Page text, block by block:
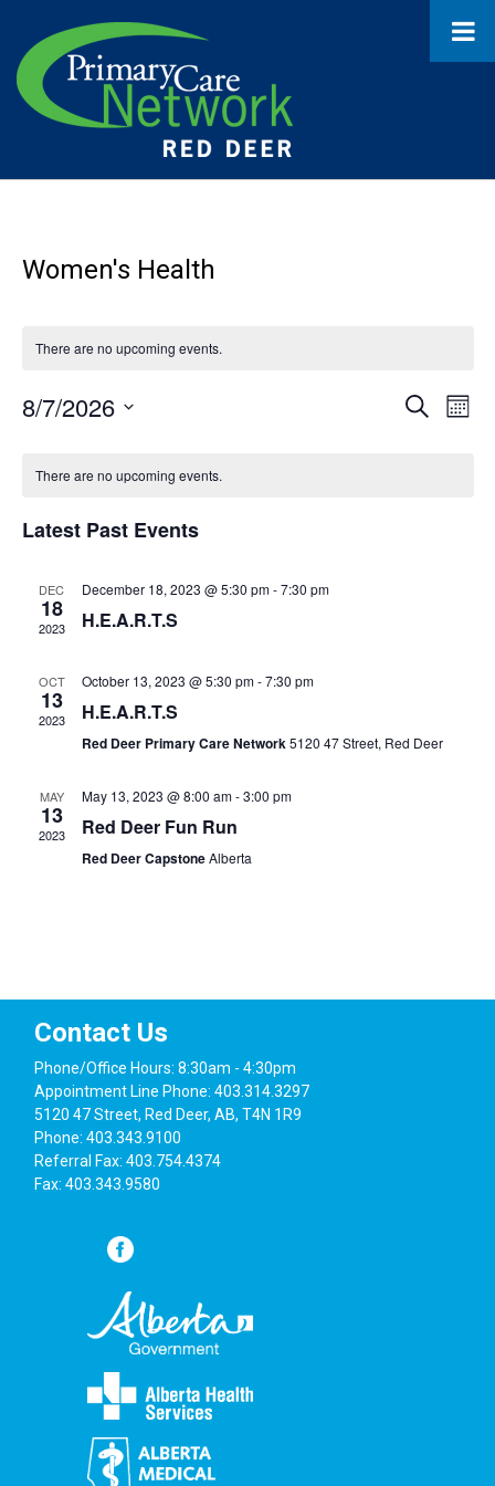
Women's Health
There are no upcoming events.
Search
Month
8/7/2026
Calendar
Events
There are no upcoming events.
Latest Past Events
DEC
18
2023
December 18, 2023 @ 5:30 pm-7:30 pm
H.E.A.R.T.S
OCT
13
2023
October 13, 2023 @ 5:30 pm-7:30 pm
H.E.A.R.T.S
Red Deer Primary Care Network5120 47 Street, Red Deer
MAY
13
2023
May 13, 2023 @ 8:00 am-3:00 pm
Red Deer Fun Run
Red Deer CapstoneAlberta
Contact Us
Phone/Office Hours: 8:30am - 4:30pm
Appointment Line Phone: 403.314.3297
5120 47 Street, Red Deer, AB, T4N 1R9
Phone: 403.343.9100
Referral Fax: 403.754.4374
Fax: 403.343.9580